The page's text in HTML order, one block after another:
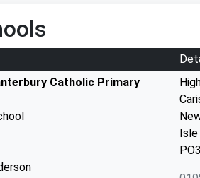
Catholic Primary